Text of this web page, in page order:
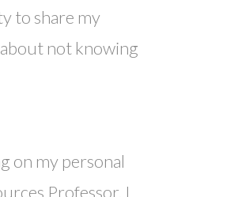
to share my
not knowing
on my personal
Professor. I